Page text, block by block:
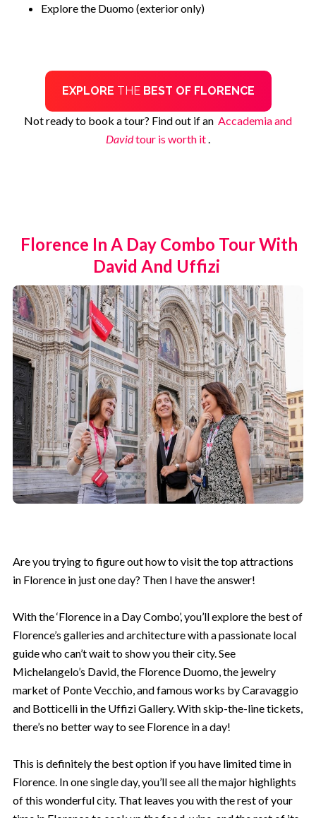
Explore the Duomo (exterior only)
EXPLORE THE BEST OF FLORENCE
Not ready to book a tour? Find out if an Accademia and
Davidtour is worth it.
Florence In A Day Combo Tour With
David And Uffizi
Are you trying to figure out how to visit the top attractions
in Florence in just one day? Then I have the answer!
With the ‘Florence in a Day Combo’, you’ll explore the best of
Florence’s galleries and architecture with a passionate local
guide who can’t wait to show you their city. See
Michelangelo’s David, the Florence Duomo, the jewelry
market of Ponte Vecchio, and famous works by Caravaggio
and Botticelli in the Uffizi Gallery. With skip-the-line tickets,
there’s no better way to see Florence in a day!
This is definitely the best option if you have limited time in
Florence. In one single day, you’ll see all the major highlights
of this wonderful city. That leaves you with the rest of your
Unlock 5% Off!
tips, special offers, and more! Start
your journey with 5% off!